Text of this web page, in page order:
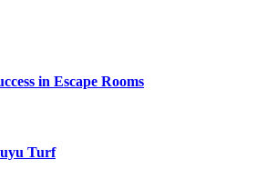
in Escape Rooms
Turf